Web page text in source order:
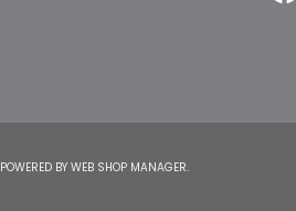
POWERED BYWEB SHOP MANAGER.